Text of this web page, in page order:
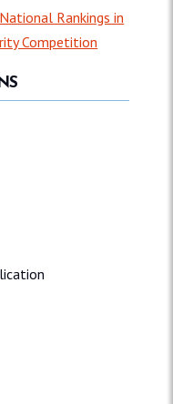
Rankings in
Competition